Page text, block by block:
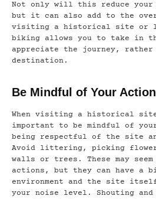
Not only will this reduce
but it can also add to the
visiting a historical site or
biking allows you to take in
appreciate the journey,
destination.
Be Mindful of Your
When visiting a historical
important to be mindful of
being respectful of the site
Avoid littering, picking
walls or trees. These may
actions, but they can have a
environment and the site
your noise level. Shouting and